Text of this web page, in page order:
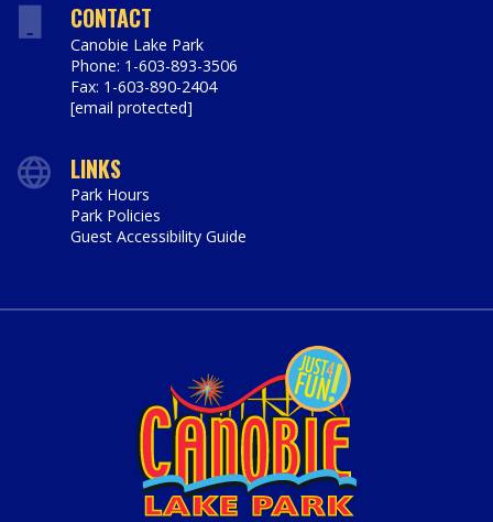
CONTACT
Canobie Lake Park
Phone: 1-603-893-3506
Fax: 1-603-890-2404
[email protected]
LINKS
Park Hours
Park Policies
Guest Accessibility Guide